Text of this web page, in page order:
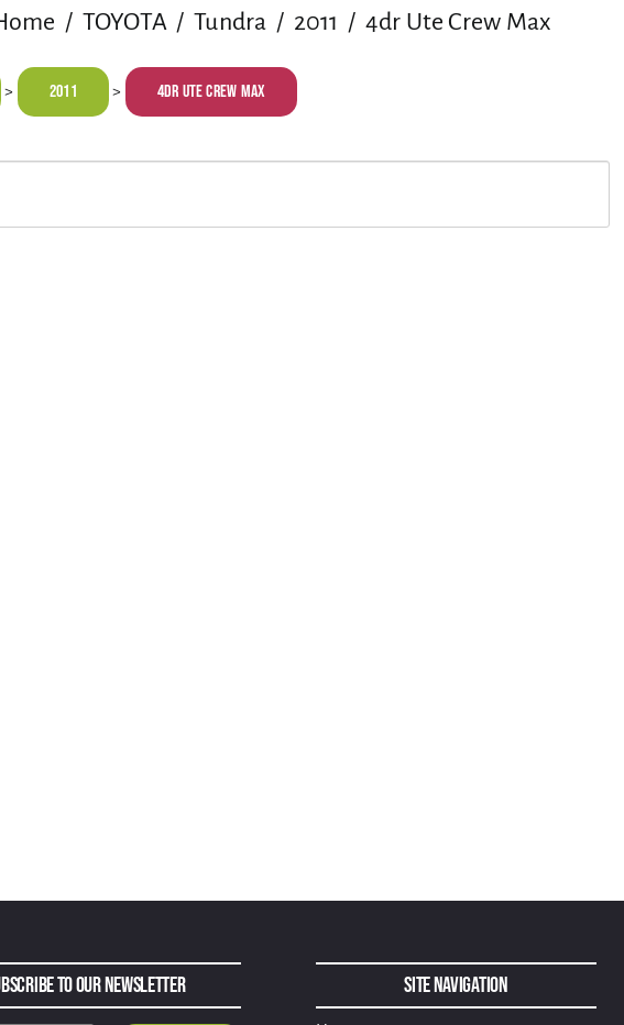
TOYOTA Tundra 2011 4dr Ute Crew Max
> 2011 > 4dr Ute Crew Max
to Our Newsletter Site Navigation